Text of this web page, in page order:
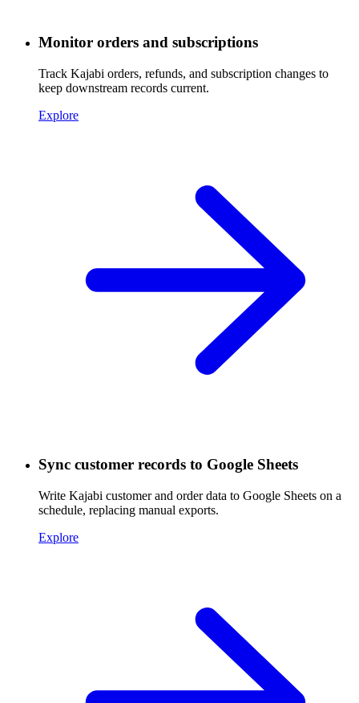
Monitor orders and subscriptions
Track Kajabi orders, refunds, and subscription changes to
keep downstream records current.
Explore
Sync customer records to Google Sheets
Write Kajabi customer and order data to Google Sheets on a
schedule, replacing manual exports.
Explore